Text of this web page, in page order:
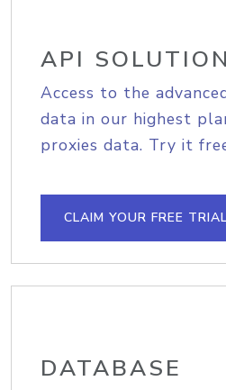
API SOLUTION
Access to the
data in our highest
proxies data. Try it
CLAIM YOUR FREE TRIAL
DATABASE